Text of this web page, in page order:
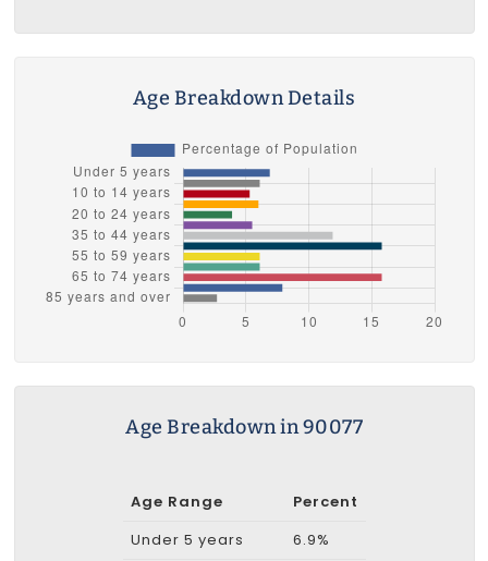
Age Breakdown Details
Age Breakdown in 90077
Age Range
Percent
Under 5 years
6.9%